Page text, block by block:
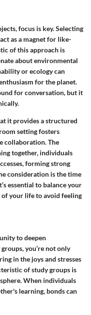
focus is key. Selecting
as a magnet for like-
of this approach is
about environmental
or ecology can
for the planet.
for conversation, but it
it provides a structured
setting fosters
collaboration. The
together, individuals
forming strong
consideration is the time
essential to balance your
your life to avoid feeling
to deepen
you’re not only
in the joys and stresses
of study groups is
When individuals
learning, bonds can